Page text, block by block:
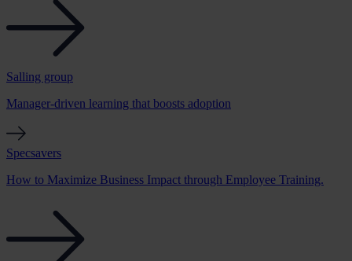
Salling group
Manager-driven learning that boosts adoption
Specsavers
How to Maximize Business Impact through Employee Training.